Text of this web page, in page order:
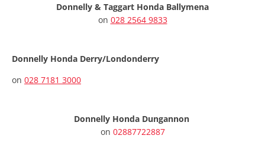
Donnelly & Taggart Honda Ballymena
on 028 2564 9833
Donnelly Honda Derry/Londonderry
on 028 7181 3000
Donnelly Honda Dungannon
on 02887722887